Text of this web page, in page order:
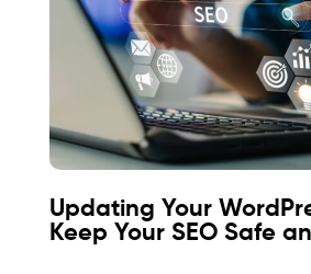
Updating Your
Keep Your SEO Safe